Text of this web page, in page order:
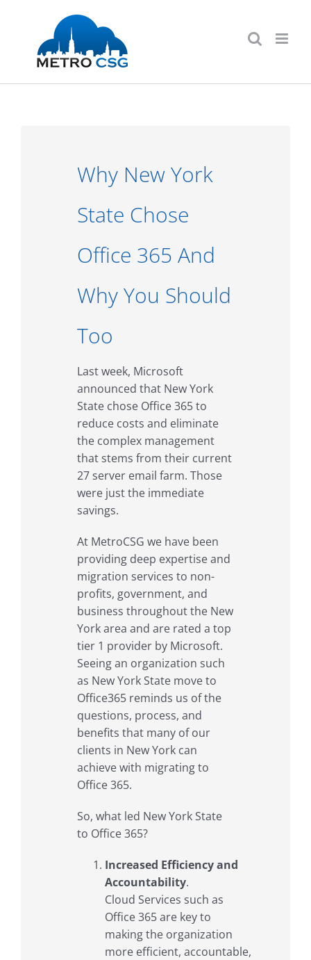
content
Why New York
State Chose
Office 365 And
Why You Should
Too
Last week, Microsoft
announced that New York
State chose Office 365 to
reduce costs and eliminate
the complex management
that stems from their current
27 server email farm. Those
were just the immediate
savings.
At MetroCSG we have been
providing deep expertise and
migration services to non-
profits, government, and
business throughout the New
York area and are rated a top
tier 1 provider by Microsoft.
Seeing an organization such
as New York State move to
Office365 reminds us of the
questions, process, and
benefits that many of our
clients in New York can
achieve with migrating to
Office 365.
So, what led New York State
to Office 365?
Increased Efficiency and
Accountability.
Cloud Services such as
Office 365 are key to
making the organization
more efficient, accountable,